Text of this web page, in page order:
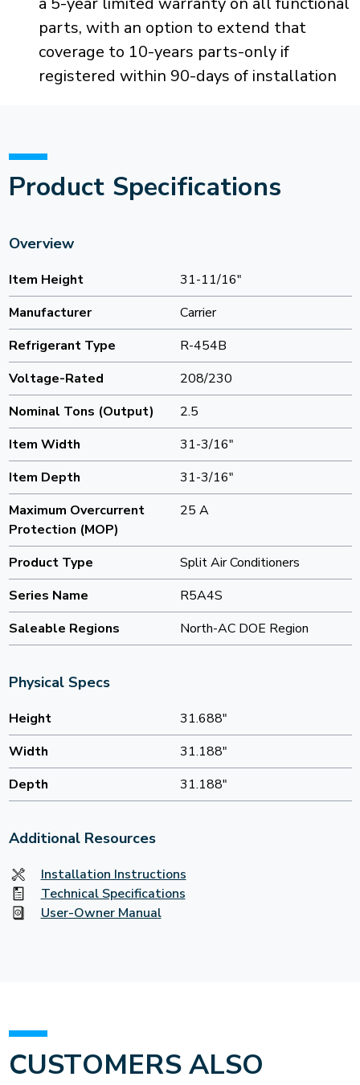
parts, with an option to extend that
coverage to 10-years parts-only if
registered within 90-days of installation
Product Specifications
Overview
Item Height
31-11/16"
Manufacturer
Carrier
Refrigerant Type
R-454B
Voltage-Rated
208/230
Nominal Tons (Output)
2.5
Item Width
31-3/16"
Item Depth
31-3/16"
Maximum Overcurrent
Protection (MOP)
25 A
Product Type
Split Air Conditioners
Series Name
R5A4S
Saleable Regions
North-AC DOE Region
Physical Specs
Height
31.688"
Width
31.188"
Depth
31.188"
Additional Resources
Installation Instructions
Technical Specifications
User-Owner Manual
CUSTOMERS ALSO